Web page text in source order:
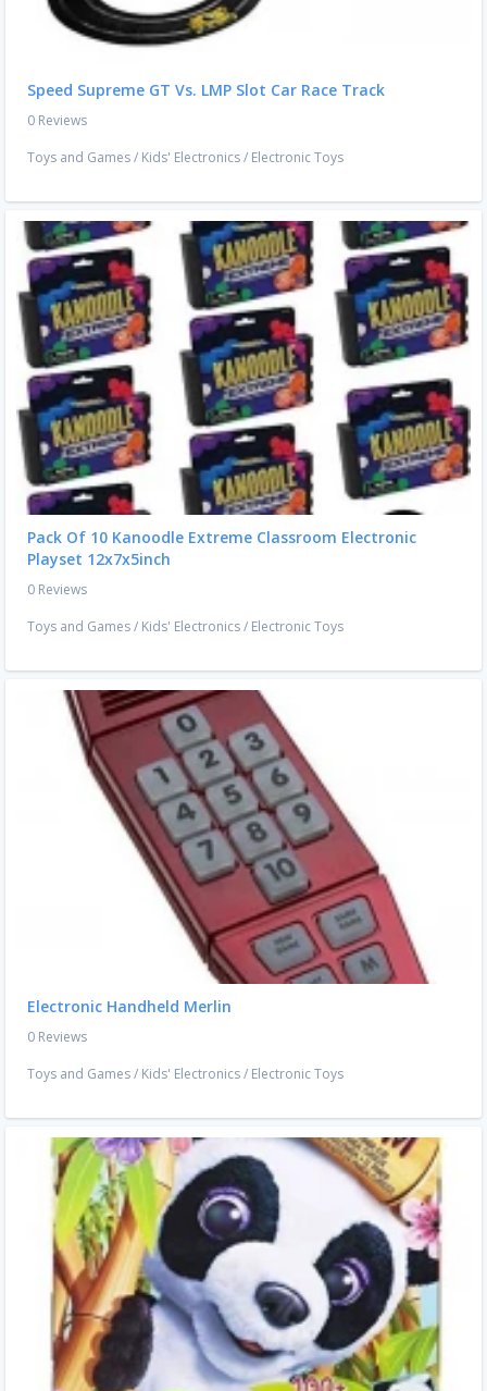
Speed Supreme GT Vs. LMP Slot Car Race Track
0 Reviews
Toys and Games/ Kids' Electronics/ Electronic Toys
Pack Of 10 Kanoodle Extreme Classroom Electronic
Playset 12x7x5inch
0 Reviews
Toys and Games/ Kids' Electronics/ Electronic Toys
Electronic Handheld Merlin
0 Reviews
Toys and Games/ Kids' Electronics/ Electronic Toys